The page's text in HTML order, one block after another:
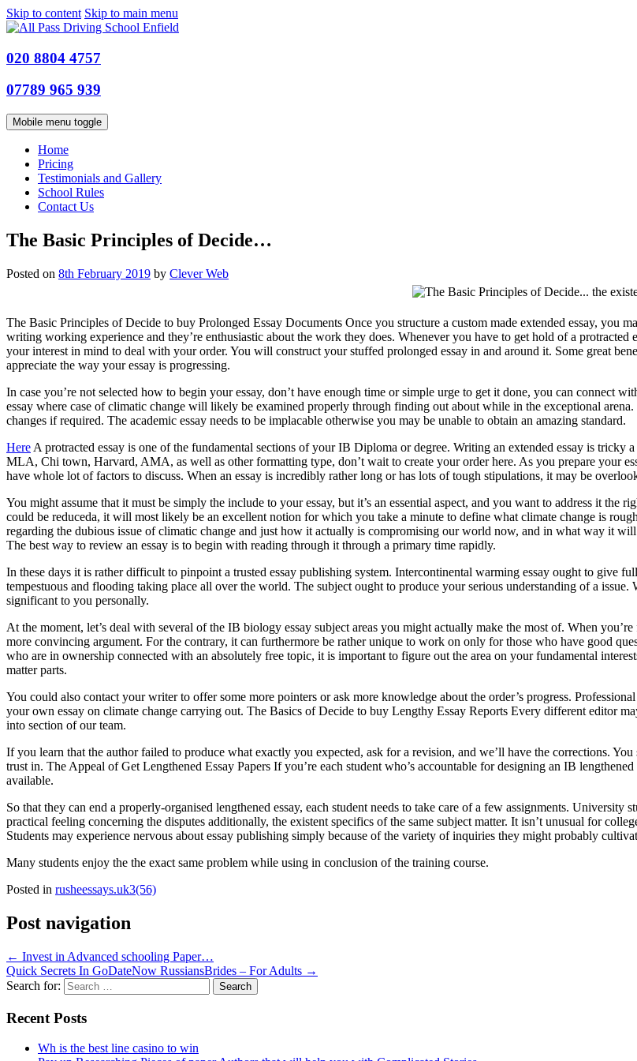
Skip to content Skip to main menu
020 8804 4757
07789 965 939
Mobile menu toggle
Home
Pricing
Testimonials and Gallery
School Rules
Contact Us
The Basic Principles of Decide…
Posted on 8th February 2019 by Clever Web
The Basic Principles of Decide to buy Prolonged Essay Documents Once you structure a custom made extended essay, you
writing working experience and they’re enthusiastic about the work they does. Whenever you have to get hold of a
your interest in mind to deal with your order. You will construct your stuffed prolonged essay in and around it. Some great
appreciate the way your essay is progressing.
In case you’re not selected how to begin your essay, don’t have enough time or simple urge to get it done, you can connect
essay where case of climatic change will likely be examined properly through finding out about while in the exceptional
changes if required. The academic essay needs to be implacable otherwise you may be unable to obtain an amazing standard.
Here A protracted essay is one of the fundamental sections of your IB Diploma or degree. Writing an extended essay is
MLA, Chi town, Harvard, AMA, as well as other formatting type, don’t wait to create your order here. As you prepare your
have whole lot of factors to discuss. When an essay is incredibly rather long or has lots of tough stipulations, it may be
You might assume that it must be simply the include to your essay, but it’s an essential aspect, and you want to address it
could be reduceda, it will most likely be an excellent notion for which you take a minute to define what climate change is
regarding the dubious issue of climatic change and just how it actually is compromising our world now, and in what way it
The best way to review an essay is to begin with reading through it through a primary time rapidly.
In these days it is rather difficult to pinpoint a trusted essay publishing system. Intercontinental warming essay ought to give
tempestuous and flooding taking place all over the world. The subject ought to produce your serious understanding of a
significant to you personally.
At the moment, let’s deal with several of the IB biology essay subject areas you might actually make the most of. When
more convincing argument. For the contrary, it can furthermore be rather unique to work on only for those who have good
who are in ownership connected with an absolutely free topic, it is important to figure out the area on your fundamental
matter parts.
You could also contact your writer to offer some more pointers or ask more knowledge about the order’s progress.
your own essay on climate change carrying out. The Basics of Decide to buy Lengthy Essay Reports Every different editor
into section of our team.
If you learn that the author failed to produce what exactly you expected, ask for a revision, and we’ll have the corrections.
trust in. The Appeal of Get Lengthened Essay Papers If you’re each student who’s accountable for designing an IB
available.
So that they can end a properly-organised lengthened essay, each student needs to take care of a few assignments. University
practical feeling concerning the disputes additionally, the existent specifics of the same subject matter. It isn’t unusual for
Students may experience nervous about essay publishing simply because of the variety of inquiries they might probably
Many students enjoy the the exact same problem while using in conclusion of the training course.
Posted in rusheessays.uk3(56)
Post navigation
← Invest in Advanced schooling Paper…
Quick Secrets In GoDateNow RussiansBrides – For Adults →
Search for:
Recent Posts
Wh is the best line casino to win